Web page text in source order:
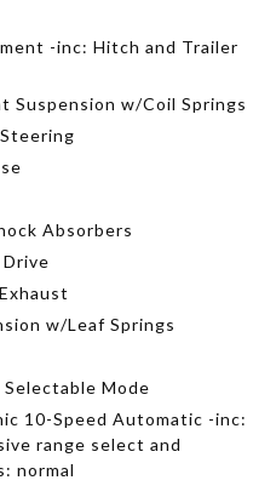
-inc: Hitch and Trailer
Suspension w/Coil Springs
Absorbers
w/Leaf Springs
Mode
10-Speed Automatic -inc:
range select and
normal